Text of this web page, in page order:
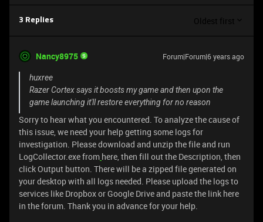
3 Replies Oldest first
Nancy8975 Forum|Forum|6 years ago
huxree
Razer Cortex says it boosts my game and then upon the
game launching it'll restore everything for no reason
Sorry to hear what you encountered. To analyze the cause of
this issue, we need your help getting some logs for
investigation. Please download and unzip the file and run
LogCollector.exe from here, then fill out the Description, then
click Output button. There will be a zipped file generated on
your desktop with all logs needed. Please upload the logs to
services like Dropbox or Google Drive and paste the link here
in the forum. Thank you in advance for your help.